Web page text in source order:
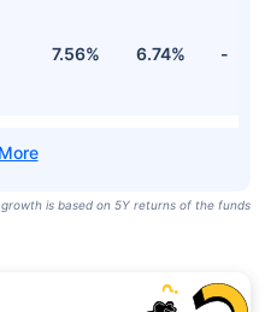
7.56% 6.74% -
growth is based on 5Y returns of the funds